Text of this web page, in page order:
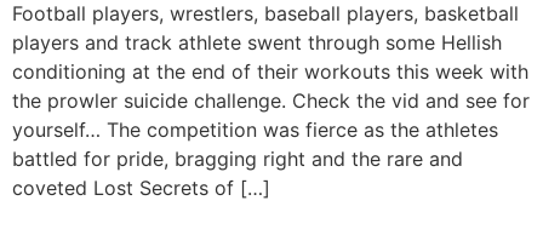
Football players, wrestlers, baseball players, basketball
players and track athlete swent through some Hellish
conditioning at the end of their workouts this week with
the prowler suicide challenge. Check the vid and see for
yourself… The competition was fierce as the athletes
battled for pride, bragging right and the rare and
coveted Lost Secrets of […]